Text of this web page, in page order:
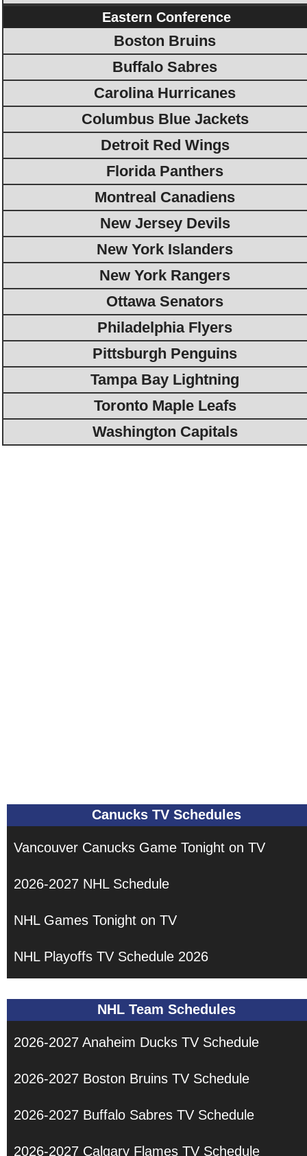
Eastern Conference
Boston Bruins
Buffalo Sabres
Carolina Hurricanes
Columbus Blue Jackets
Detroit Red Wings
Florida Panthers
Montreal Canadiens
New Jersey Devils
New York Islanders
New York Rangers
Ottawa Senators
Philadelphia Flyers
Pittsburgh Penguins
Tampa Bay Lightning
Toronto Maple Leafs
Washington Capitals
Canucks TV Schedules
Vancouver Canucks Game Tonight on TV
2026-2027 NHL Schedule
NHL Games Tonight on TV
NHL Playoffs TV Schedule 2026
NHL Team Schedules
2026-2027 Anaheim Ducks TV Schedule
2026-2027 Boston Bruins TV Schedule
2026-2027 Buffalo Sabres TV Schedule
2026-2027 Calgary Flames TV Schedule